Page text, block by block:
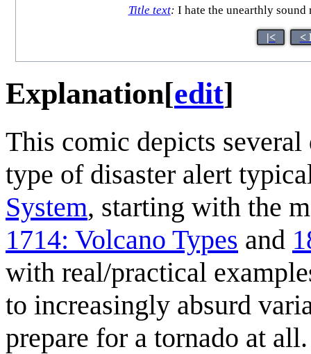
Title text: I hate the unearthly sound
|< <
Explanation[edit]
This comic depicts
type of disaster alert
System, starting with the
1714: Volcano Types and
with real/practical
to increasingly absurd
prepare for a tornado at all.